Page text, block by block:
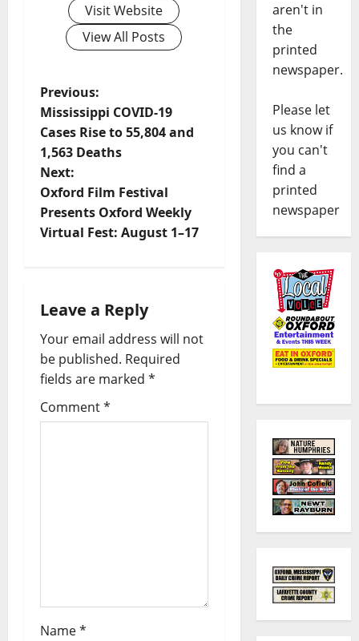
Visit Website
View All Posts
Previous:
Mississippi COVID-19
Cases Rise to 55,804 and
1,563 Deaths
Next:
Oxford Film Festival
Presents Oxford Weekly
Virtual Fest: August 1–17
Leave a Reply
Your email address will not
be published. Required
fields are marked *
Comment*
Name*
aren't in
the
printed
newspaper.
Please let
us know if
you can't
find a
printed
newspaper